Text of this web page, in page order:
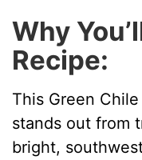
Why
Recipe:
This Green
stands out from
bright,